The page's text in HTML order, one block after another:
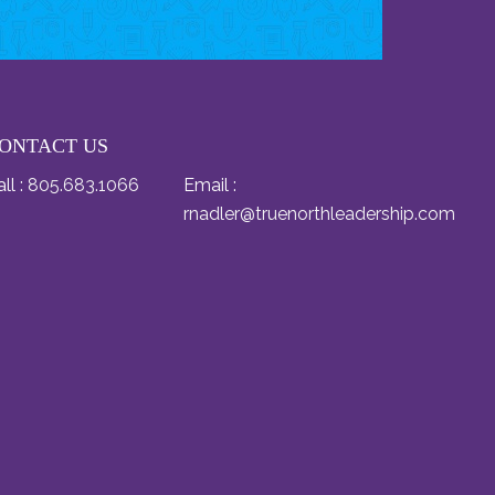
US
: 805.683.1066
Email :
rnadler@truenorthleadership.com